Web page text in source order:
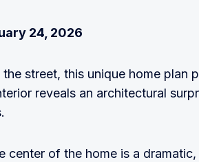
24, 2026
the street, this unique home plan
reveals an architectural
center of the home is a